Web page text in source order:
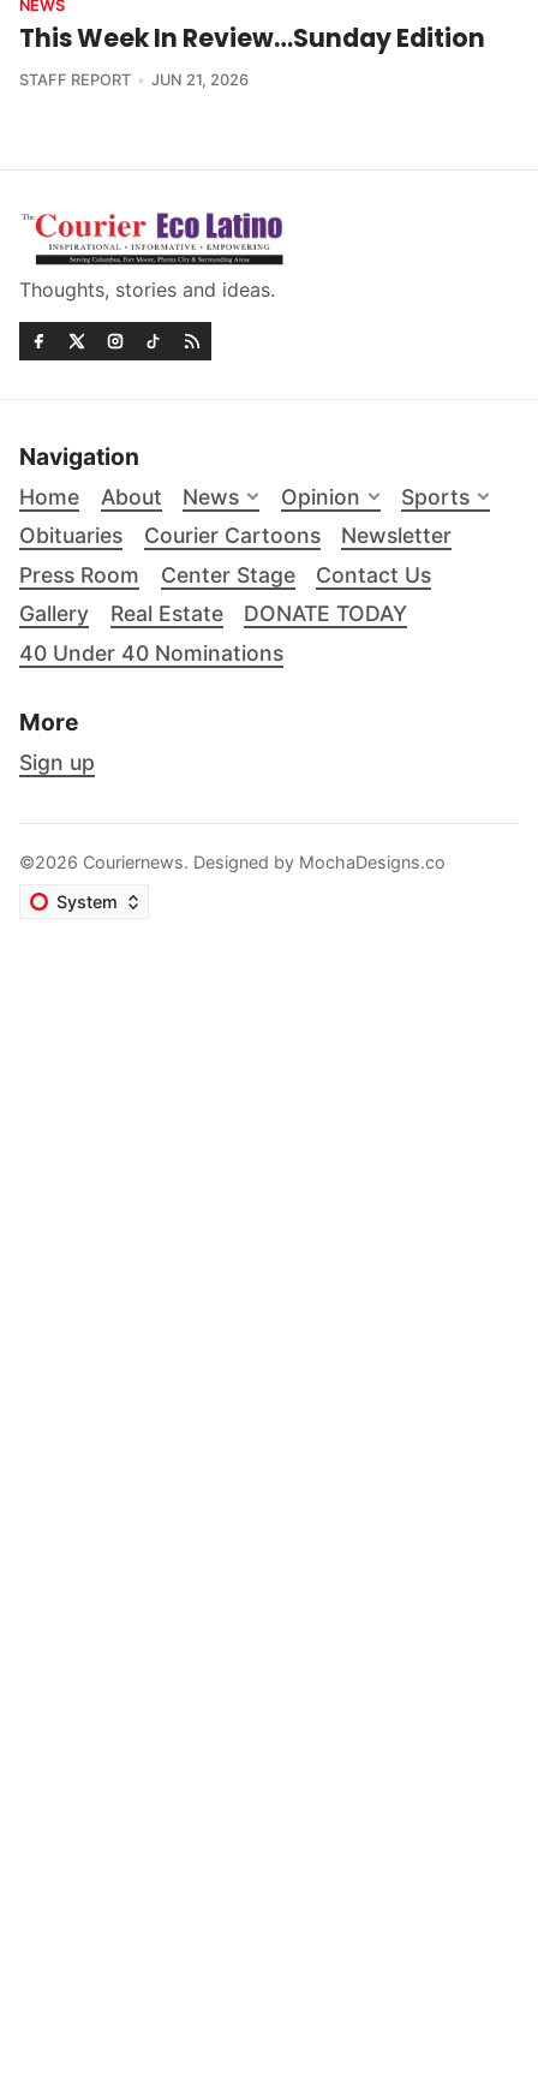
NEWS
This Week In Review…Sunday Edition
STAFF REPORT JUN 21, 2026
Thoughts, stories and ideas.
Navigation
Home About News Opinion
Sports
Obituaries
Courier Cartoons
Newsletter
Press Room
Center Stage
Contact Us
Gallery
Real Estate
DONATE TODAY
40 Under 40 Nominations
More
Sign up
©2026 Couriernews. Designed by MochaDesigns.co